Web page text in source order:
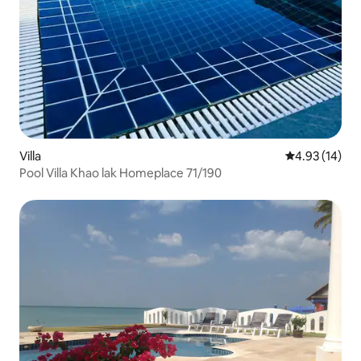
Villa 4.93 out of 5
4.93 (14)
Pool Villa Khao lak Homeplace 71/190